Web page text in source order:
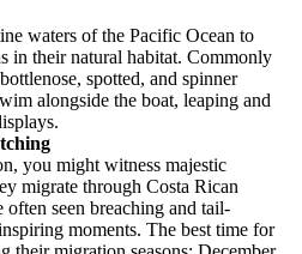
waters of the Pacific Ocean to
in their natural habitat. Commonly
spotted, and spinner
alongside the boat, leaping and
you might witness majestic
migrate through Costa Rican
often seen breaching and tail-
moments. The best time for